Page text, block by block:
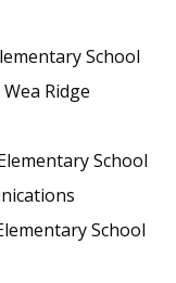
School
Ridge
School
School